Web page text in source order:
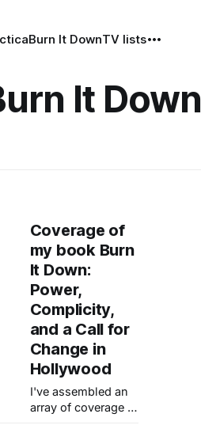
Burn It DownTV lists
It Down
Coverage of
my book Burn
It Down:
Power,
Complicity,
and a Call for
Change in
Hollywood
I've assembled an
array of coverage of